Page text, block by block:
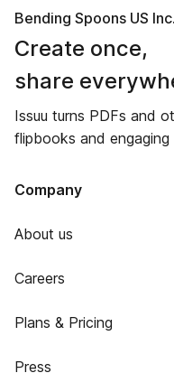
Bending Spoons US Inc.
Create once,
share
Issuu turns PDFs and
flipbooks and
Company
About us
Careers
Plans & Pricing
Press